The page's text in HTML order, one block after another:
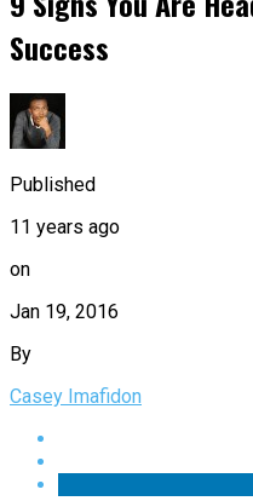
Success
Published
11 years ago
on
Jan 19, 2016
By
Casey Imafidon